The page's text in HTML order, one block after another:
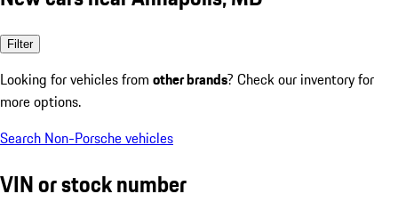
Filter
Looking for vehicles from other brands? Check our inventory for
more options.
Search Non-Porsche vehicles
VIN or stock number